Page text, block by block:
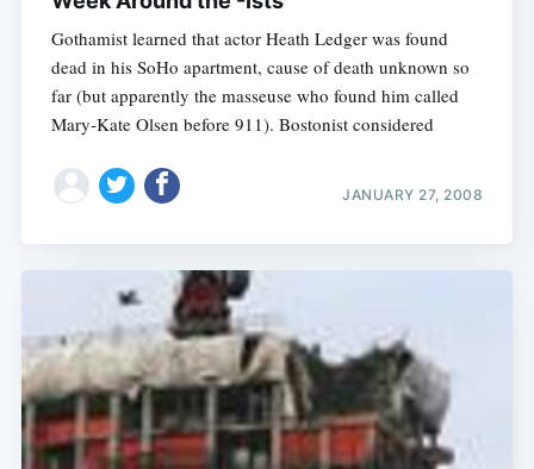
Gothamist learned that actor Heath Ledger was found
dead in his SoHo apartment, cause of death unknown so
far (but apparently the masseuse who found him called
Mary-Kate Olsen before 911). Bostonist considered
JANUARY 27, 2008